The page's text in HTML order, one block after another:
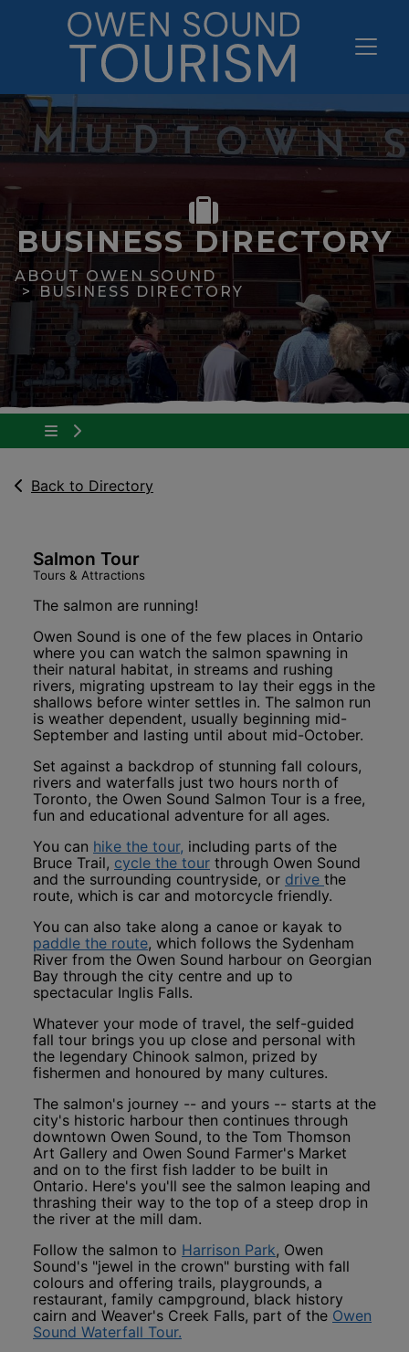
BUSINESS DIRECTORY
ABOUT OWEN SOUND
BUSINESS DIRECTORY
Tap to show the menu items for About Owen
Back to Directory
Salmon Tour
Tours & Attractions
The salmon are running!
Owen Sound is one of the few places in Ontario
where you can watch the salmon spawning in
their natural habitat, in streams and rushing
rivers, migrating upstream to lay their eggs in the
shallows before winter settles in. The salmon run
is weather dependent, usually beginning mid-
September and lasting until about mid-October.
Set against a backdrop of stunning fall colours,
rivers and waterfalls just two hours north of
Toronto, the Owen Sound Salmon Tour is a free,
fun and educational adventure for all ages.
You can hike the tour, This link opens in a new window
including parts of the
Bruce Trail, cycle the tourThis link opens in a new
through Owen Sound
and the surrounding countryside, or drive This link
the
route, which is car and motorcycle friendly.
You can also take along a canoe or kayak to
paddle the routeThis link opens in a new window
, which follows the Sydenham
River from the Owen Sound harbour on Georgian
Bay through the city centre and up to
spectacular Inglis Falls.
Whatever your mode of travel, the self-guided
fall tour brings you up close and personal with
the legendary Chinook salmon, prized by
fishermen and honoured by many cultures.
The salmon's journey -- and yours -- starts at the
city's historic harbour then continues through
downtown Owen Sound, to the Tom Thomson
Art Gallery and Owen Sound Farmer's Market
and on to the first fish ladder to be built in
Ontario. Here's you'll see the salmon leaping and
thrashing their way to the top of a steep drop in
the river at the mill dam.
Follow the salmon to Harrison Park This link opens in
, Owen
Sound's "jewel in the crown" bursting with fall
colours and offering trails, playgrounds, a
restaurant, family campground, black history
cairn and Weaver's Creek Falls, part of the Owen
Sound Waterfall Tour. This link opens in a new window